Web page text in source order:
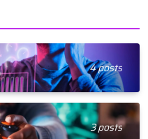
4 posts
3 posts